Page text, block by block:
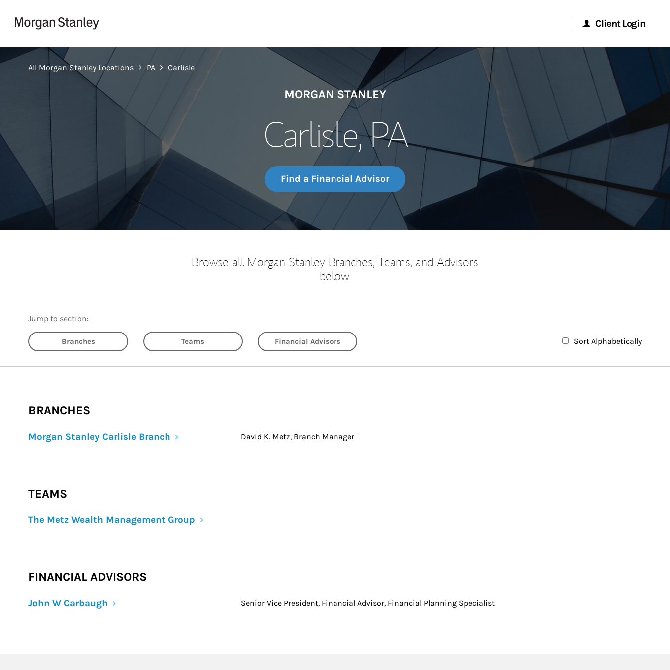
Client Login
Morgan Stanley Online
Morgan Stanley at Work
Research Portal
Matrix
Return to Nav
All Morgan Stanley Locations
PA Carlisle
MORGAN STANLEY
Carlisle, PA
Find a Financial Advisor
Browse all Morgan Stanley Branches, Teams, and Advisors
below.
Jump to section:
Branches Teams Financial Advisors Sort Alphabetically
BRANCHES
Morgan Stanley Carlisle Branch David K. Metz, Branch Manager
TEAMS
The Metz Wealth Management Group
FINANCIAL ADVISORS
John W Carbaugh Senior Vice President, Financial Advisor, Financial Planning Specialist